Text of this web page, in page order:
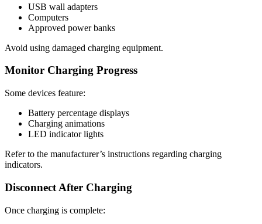
USB wall adapters
Computers
Approved power banks
Avoid using damaged charging equipment.
Monitor Charging Progress
Some devices feature:
Battery percentage displays
Charging animations
LED indicator lights
Refer to the manufacturer’s instructions regarding charging
indicators.
Disconnect After Charging
Once charging is complete: